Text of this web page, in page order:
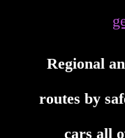
Regional
routes by
cars all